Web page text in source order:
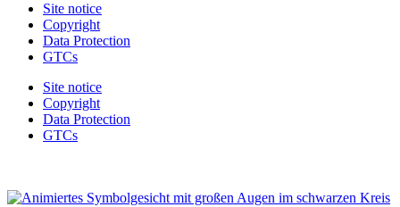
Site notice
Copyright
Data Protection
GTCs
Site notice
Copyright
Data Protection
GTCs